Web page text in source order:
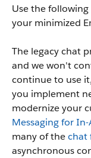
Use the following
your minimized
The legacy chat
and we won't
continue to use
you implement
modernize your
Messaging for
many of thechat
asynchronous